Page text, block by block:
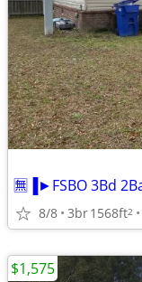
8/8 3br1568ft2
$1,575